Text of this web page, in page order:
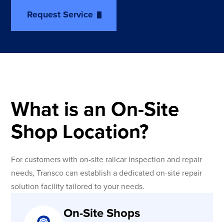
Request Service
What is an On-Site
Shop Location?
For customers with on-site railcar inspection and repair
needs, Transco can establish a dedicated on-site repair
solution facility tailored to your needs.
On-Site Shops